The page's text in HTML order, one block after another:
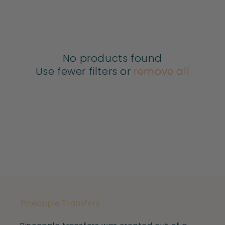
No products found
Use fewer filters or remove all
Pineapple Transfers